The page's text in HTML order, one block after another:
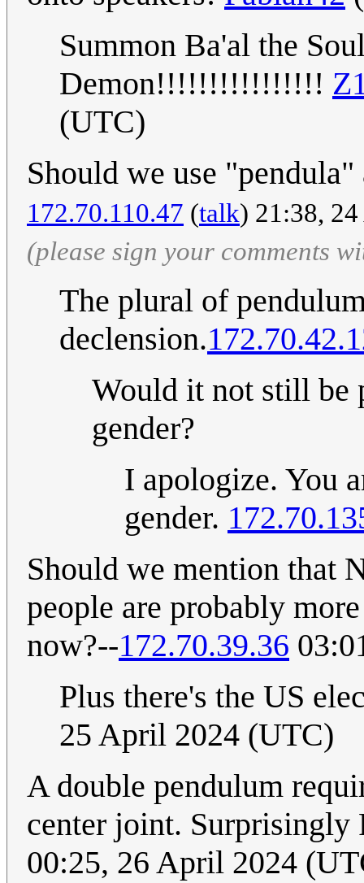
Summon Ba'al the
Demon!!!!!!!!!!!!!!!!
(UTC)
Should we use
172.70.110.47 (talk) 21:38,
(please sign your comments
The plural of
declension.
Would it not still be
gender?
I apologize. You
gender.
Should we mention that
people are probably
now?--172.70.39.36
Plus there's the US
25 April 2024 (UTC)
A double pendulum
center joint. Surprisingly
00:25, 26 April 2024